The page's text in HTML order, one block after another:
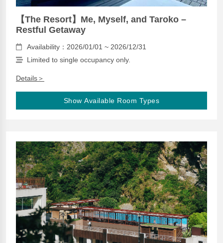
【The Resort】Me, Myself, and Taroko –
Restful Getaway
Availability：2026/01/01 ~ 2026/12/31
Limited to single occupancy only.
Details＞
Show Available Room Types